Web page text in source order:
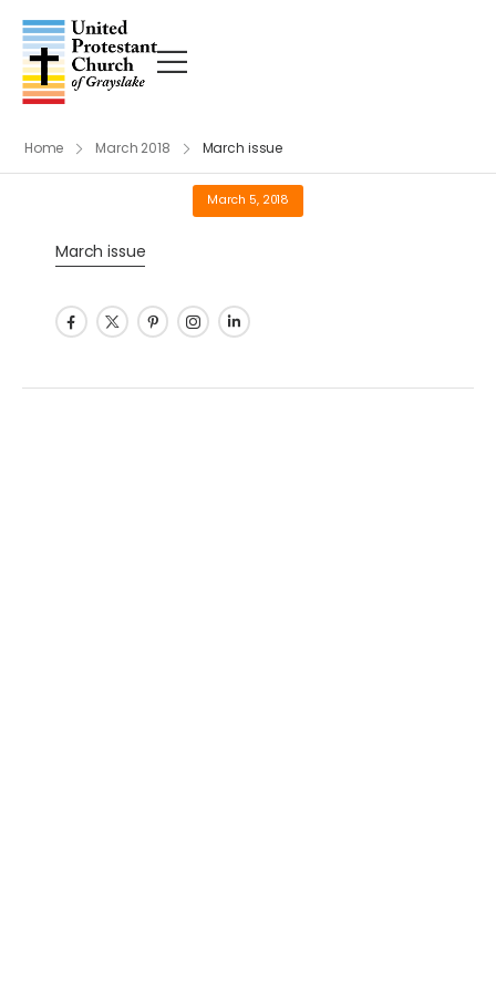
Home March 2018 March issue
March 5, 2018
March issue